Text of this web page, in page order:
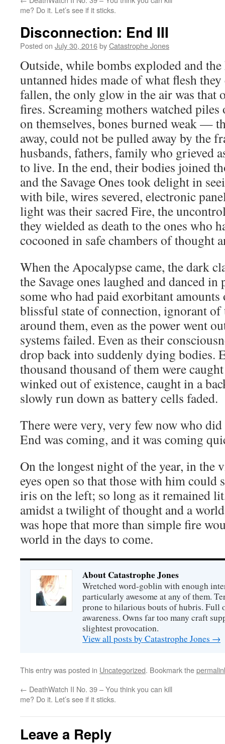
me? Do it. Let’s see if it sticks.
Disconnection: End III
Posted on July 30, 2016byCatastrophe Jones
Outside, while bombs exploded and
untanned hides made of what flesh
fallen, the only glow in the air was
fires. Screaming mothers watched
on themselves, bones burned weak —
away, could not be pulled away by the
husbands, fathers, family who grieved
to live. In the end, their bodies joined
and the Savage Ones took delight in
with bile, wires severed, electronic
light was their sacred Fire, the
they wielded as death to the ones who
cocooned in safe chambers of thought
When the Apocalypse came, the dark
the Savage ones laughed and danced
some who had paid exorbitant
blissful state of connection, ignorant
around them, even as the power went
systems failed. Even as their
drop back into suddenly dying bodies.
thousand thousand of them were
winked out of existence, caught in a
slowly run down as battery cells faded.
There were very, very few now who
End was coming, and it was coming
On the longest night of the year, in the
eyes open so that those with him could
iris on the left; so long as it remained
amidst a twilight of thought and a
was hope that more than simple fire
world in the days to come.
About Catastrophe Jones
Wretched word-goblin with enough
particularly awesome at any of them.
prone to hilarious bouts of hubris. Full
awareness. Owns far too many craft
slightest provocation.
View all posts by Catastrophe Jones →
This entry was posted in Uncategorized. Bookmark the
← DeathWatch II No. 39 – You think you can kill
me? Do it. Let’s see if it sticks.
Leave a Reply